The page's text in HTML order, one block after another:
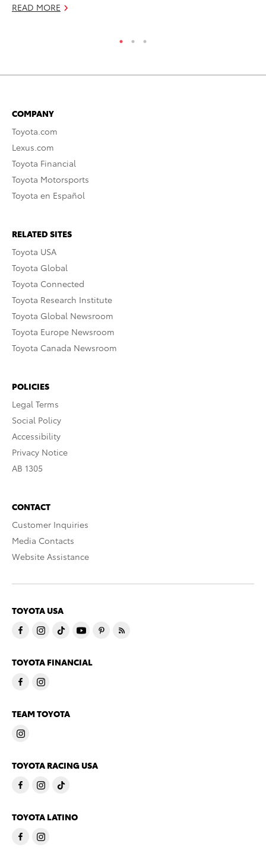
READ MORE
COMPANY
Toyota.com
Lexus.com
Toyota Financial
Toyota Motorsports
Toyota en Español
RELATED SITES
Toyota USA
Toyota Global
Toyota Connected
Toyota Research Institute
Toyota Global Newsroom
Toyota Europe Newsroom
Toyota Canada Newsroom
POLICIES
Legal Terms
Social Policy
Accessibility
Privacy Notice
AB 1305
CONTACT
Customer Inquiries
Media Contacts
Website Assistance
TOYOTA USA
TOYOTA FINANCIAL
TEAM TOYOTA
TOYOTA RACING USA
TOYOTA LATINO